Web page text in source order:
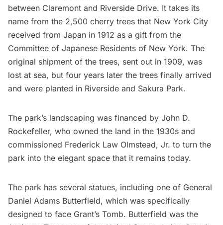
between Claremont and Riverside Drive. It takes its
name from the 2,500 cherry trees that New York City
received from Japan in 1912 as a gift from the
Committee of Japanese Residents of New York. The
original shipment of the trees, sent out in 1909, was
lost at sea, but four years later the trees finally arrived
and were planted in Riverside and Sakura Park.
The park’s landscaping was financed by John D.
Rockefeller, who owned the land in the 1930s and
commissioned Frederick Law Olmstead, Jr. to turn the
park into the elegant space that it remains today.
The park has several statues, including one of General
Daniel Adams Butterfield, which was specifically
designed to face Grant’s Tomb. Butterfield was the